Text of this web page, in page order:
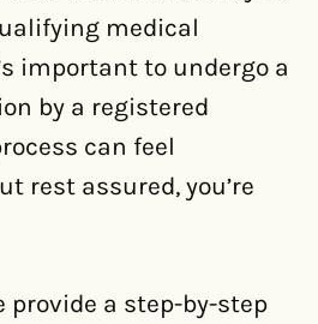
medical
important to undergo a
by a registered
can feel
rest assured, you’re
provide a step-by-step